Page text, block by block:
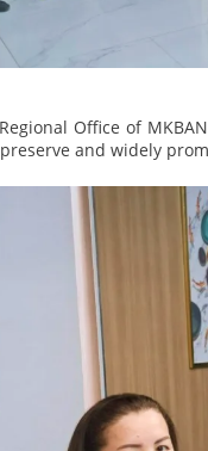
Office of
and widely